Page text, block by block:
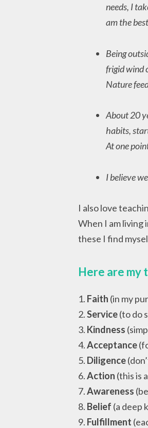
needs, I
am the
Being
frigid wind
Nature
About 20
habits,
At one
I believe
I also love
When I am living
these I find
Here are my
1. Faith (in my
2.Service(to do
3. Kindness
4.Acceptance
5. Diligence
6.Action (this is
7.Awareness
8. Belief (a deep
9. Fulfillment